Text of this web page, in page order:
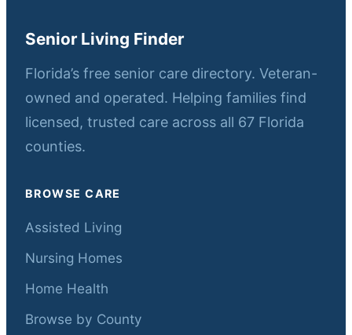
Senior Living Finder
Florida’s free senior care directory. Veteran-
owned and operated. Helping families find
licensed, trusted care across all 67 Florida
counties.
BROWSE CARE
Assisted Living
Nursing Homes
Home Health
Browse by County